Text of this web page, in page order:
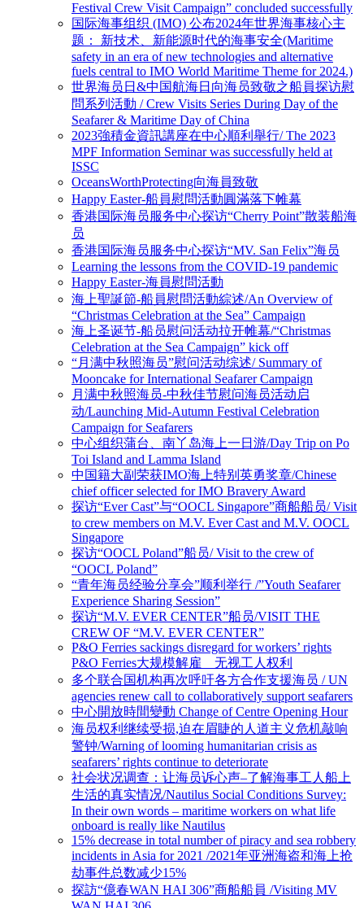
Festival Crew Visit Campaign” concluded successfully
国际海事组织 (IMO) 公布2024年世界海事核心主
题： 新技术、新能源时代的海事安全(Maritime
safety in an era of new technologies and alternative
fuels central to IMO World Maritime Theme for 2024.)
世界海员日&中国航海日向海员致敬之船員探访慰
問系列活動 / Crew Visits Series During Day of the
Seafarer & Maritime Day of China
2023強積金資訊講座在中心順利舉行/ The 2023
MPF Information Seminar was successfully held at
ISSC
OceansWorthProtecting向海員致敬
Happy Easter-船員慰問活動圓滿落下帷幕
香港国际海员服务中心探访“Cherry Point”散装船海
员
香港国际海员服务中心探访“MV. San Felix”海员
Learning the lessons from the COVID-19 pandemic
Happy Easter-海員慰問活動
海上聖誕節-船員慰問活動綜述/An Overview of
“Christmas Celebration at the Sea” Campaign
海上圣诞节-船员慰问活动拉开帷幕/“Christmas
Celebration at the Sea Campaign” kick off
“月满中秋照海员”慰问活动综述/ Summary of
Mooncake for International Seafarer Campaign
月满中秋照海员-中秋佳节慰问海员活动启
动/Launching Mid-Autumn Festival Celebration
Campaign for Seafarers
中心组织蒲台、南丫岛海上一日游/Day Trip on Po
Toi Island and Lamma Island
中国籍大副荣获IMO海上特别英勇奖章/Chinese
chief officer selected for IMO Bravery Award
探访“Ever Cast”与“OOCL Singapore”商船船员/ Visit
to crew members on M.V. Ever Cast and M.V. OOCL
Singapore
探访“OOCL Poland”船员/ Visit to the crew of
“OOCL Poland”
“青年海员经验分享会”顺利举行 /”Youth Seafarer
Experience Sharing Session”
探访“M.V. EVER CENTER”船员/VISIT THE
CREW OF “M.V. EVER CENTER”
P&O Ferries sackings disregard for workers’ rights
P&O Ferries大规模解雇 无视工人权利
多个联合国机构再次呼吁各方合作支援海员 / UN
agencies renew call to collaboratively support seafarers
中心開放時間變動 Change of Centre Opening Hour
海员权利继续受损,迫在眉睫的人道主义危机敲响
警钟/Warning of looming humanitarian crisis as
seafarers’ rights continue to deteriorate
社会状况调查：让海员诉心声–了解海事工人船上
生活的真实情况/Nautilus Social Conditions Survey:
In their own words – maritime workers on what life
onboard is really like Nautilus
15% decrease in total number of piracy and sea robbery
incidents in Asia for 2021 /2021年亚洲海盗和海上抢
劫事件总数减少15%
探訪“億春WAN HAI 306”商船船員 /Visiting MV